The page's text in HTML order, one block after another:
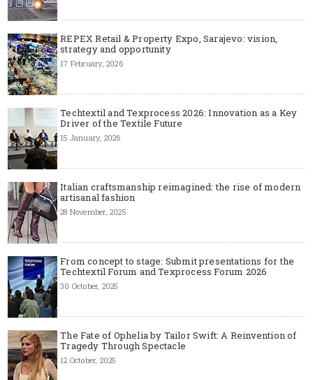
REPEX Retail & Property Expo, Sarajevo: vision,
strategy and opportunity
17 February, 2026
Techtextil and Texprocess 2026: Innovation as a Key
Driver of the Textile Future
15 January, 2026
Italian craftsmanship reimagined: the rise of modern
artisanal fashion
28 November, 2025
From concept to stage: Submit presentations for the
Techtextil Forum and Texprocess Forum 2026
30 October, 2025
The Fate of Ophelia by Tailor Swift: A Reinvention of
Tragedy Through Spectacle
12 October, 2025